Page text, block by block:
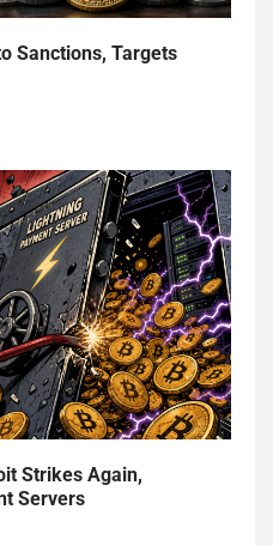
Sanctions, Targets
Strikes Again,
Servers